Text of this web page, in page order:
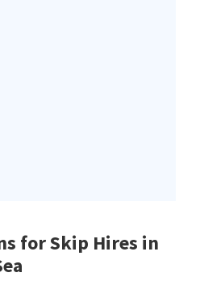
for Skip Hires in